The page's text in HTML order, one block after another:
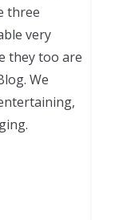
three
very
they too are
We